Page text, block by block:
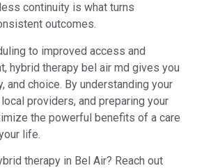
continuity is what turns
outcomes.
to improved access and
hybrid therapy bel air md gives you
and choice. By understanding your
providers, and preparing your
the powerful benefits of a care
life.
therapy in Bel Air? Reach out